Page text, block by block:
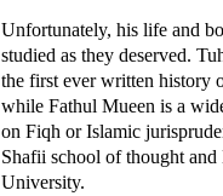
Unfortunately, his life and
studied as they deserved.
the first ever written history
while Fathul Mueen is a
on Fiqh or Islamic
Shafii school of thought
University.